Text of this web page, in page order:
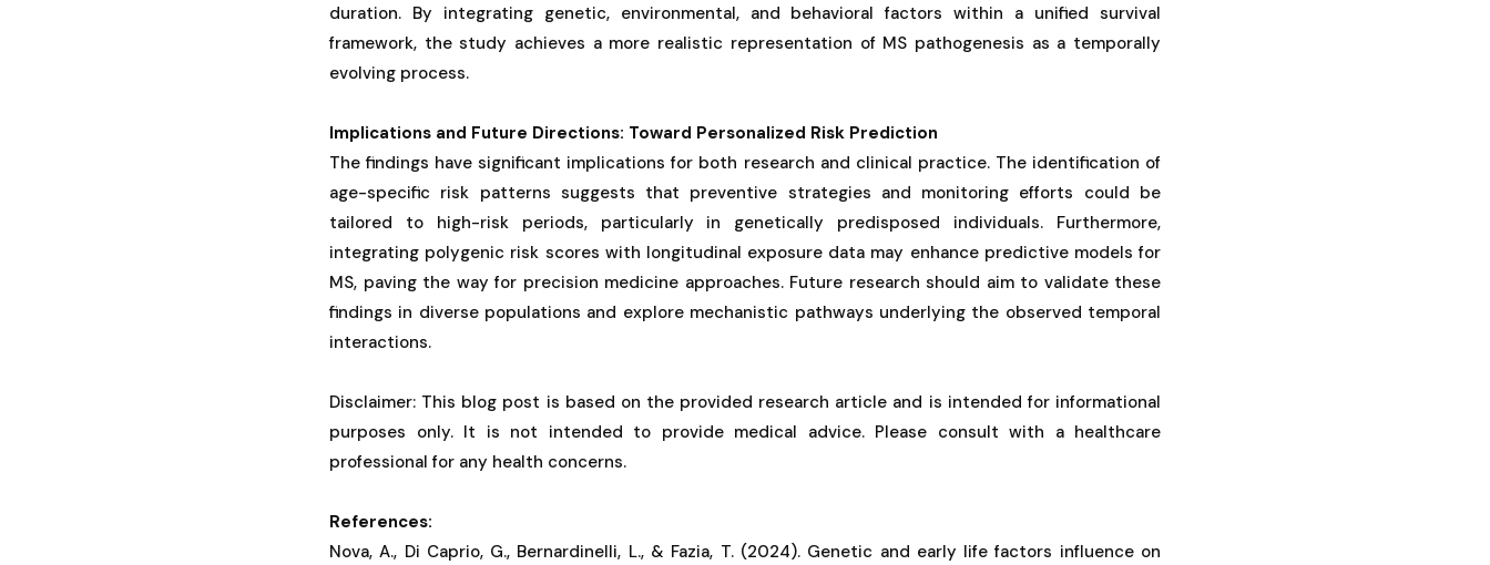
duration. By integrating genetic, environmental, and behavioral factors within a unified survival
framework, the study achieves a more realistic representation of MS pathogenesis as a temporally
evolving process.
Implications and Future Directions: Toward Personalized Risk Prediction
The findings have significant implications for both research and clinical practice. The identification of
age-specific risk patterns suggests that preventive strategies and monitoring efforts could be
tailored to high-risk periods, particularly in genetically predisposed individuals. Furthermore,
integrating polygenic risk scores with longitudinal exposure data may enhance predictive models for
MS, paving the way for precision medicine approaches. Future research should aim to validate these
findings in diverse populations and explore mechanistic pathways underlying the observed temporal
interactions.
Disclaimer: This blog post is based on the provided research article and is intended for informational
purposes only. It is not intended to provide medical advice. Please consult with a healthcare
professional for any health concerns.
References:
Nova, A., Di Caprio, G., Bernardinelli, L., & Fazia, T. (2024). Genetic and early life factors influence on